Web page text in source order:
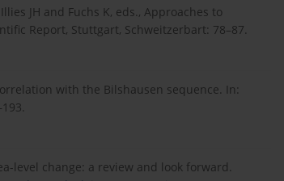
JH and Fuchs K, eds., Approaches to
Report, Stuttgart, Schweitzerbart: 78–87.
with the Bilshausen sequence. In:
level change: a review and look forward.